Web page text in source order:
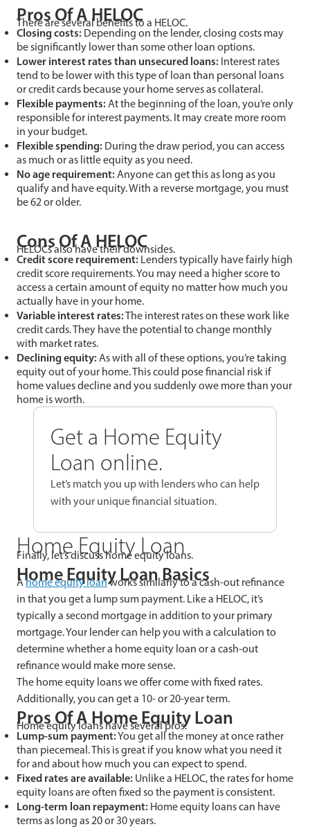
Pros Of A HELOC
There are several benefits to a HELOC.
Closing costs: Depending on the lender, closing costs may
be significantly lower than some other loan options.
Lower interest rates than unsecured loans: Interest rates
tend to be lower with this type of loan than personal loans
or credit cards because your home serves as collateral.
Flexible payments:At the beginning of the loan, you’re only
responsible for interest payments. It may create more room
in your budget.
Flexible spending: During the draw period, you can access
as much or as little equity as you need.
No age requirement:Anyone can get this as long as you
qualify and have equity. With a reverse mortgage, you must
be 62 or older.
Cons Of A HELOC
HELOCs also have their downsides.
Credit score requirement: Lenders typically have fairly high
credit score requirements. You may need a higher score to
access a certain amount of equity no matter how much you
actually have in your home.
Variable interest rates:The interest rates on these work like
credit cards. They have the potential to change monthly
with market rates.
Declining equity:As with all of these options, you’re taking
equity out of your home. This could pose financial risk if
home values decline and you suddenly owe more than your
home is worth.
Get a Home Equity
Loan online.
Let’s match you up with lenders who can help
with your unique financial situation.
Home Equity Loan
Finally, let’s discuss home equity loans.
Home Equity Loan Basics
Ahome equity loanworks similarly to a cash-out refinance
in that you get a lump sum payment. Like a HELOC, it’s
typically a second mortgage in addition to your primary
mortgage. Your lender can help you with a calculation to
determine whether a home equity loan or a cash-out
refinance would make more sense.
The home equity loans we offer come with fixed rates.
Additionally, you can get a 10- or 20-year term.
Pros Of A Home Equity Loan
Home equity loans have several pros.
Lump-sum payment:You get all the money at once rather
than piecemeal. This is great if you know what you need it
for and about how much you can expect to spend.
Fixed rates are available: Unlike a HELOC, the rates for home
equity loans are often fixed so the payment is consistent.
Long-term loan repayment: Home equity loans can have
terms as long as 20 or 30 years.